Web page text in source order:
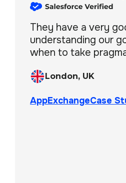
They have a very
understanding our
when to take
London, UK
AppExchangeCase
London, UK
Boston, MA, USA